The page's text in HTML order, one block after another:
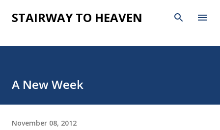
Skip to main content
STAIRWAY TO HEAVEN
A New Week
November 08, 2012